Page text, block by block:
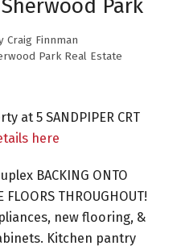
Park
Craig Finnman
Park Real Estate
at 5 SANDPIPER CRT
here
BACKING ONTO
FLOORS THROUGHOUT!
new flooring, &
Kitchen pantry